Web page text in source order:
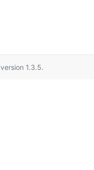
version 1.3.5.